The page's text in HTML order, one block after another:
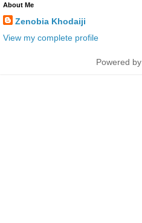
About Me
Zenobia Khodaiji
View my complete profile
Powered by